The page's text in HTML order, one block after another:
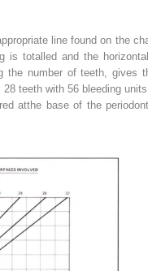
line found on the
is totalled and the
the number of teeth, gives
teeth with 56 bleeding
atthe base of the